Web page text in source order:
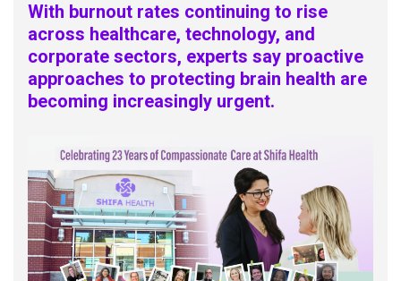
With burnout rates continuing to rise
across healthcare, technology, and
corporate sectors, experts say proactive
approaches to protecting brain health are
becoming increasingly urgent.